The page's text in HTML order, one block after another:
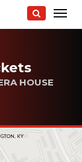
HOUSE
KY